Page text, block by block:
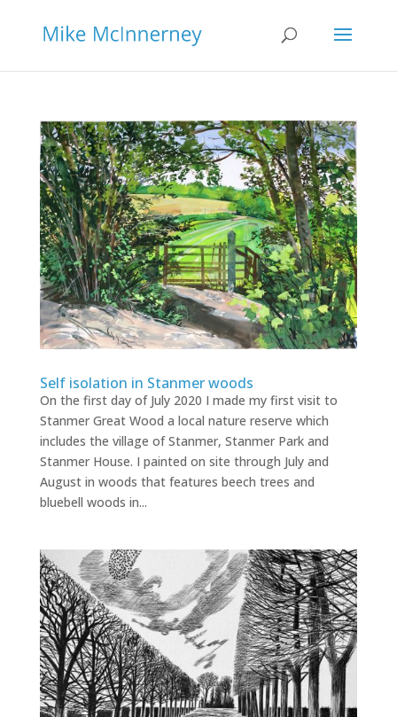
Self isolation in Stanmer woods
On the first day of July 2020 I made my first visit to
Stanmer Great Wood a local nature reserve which
includes the village of Stanmer, Stanmer Park and
Stanmer House. I painted on site through July and
August in woods that features beech trees and
bluebell woods in...